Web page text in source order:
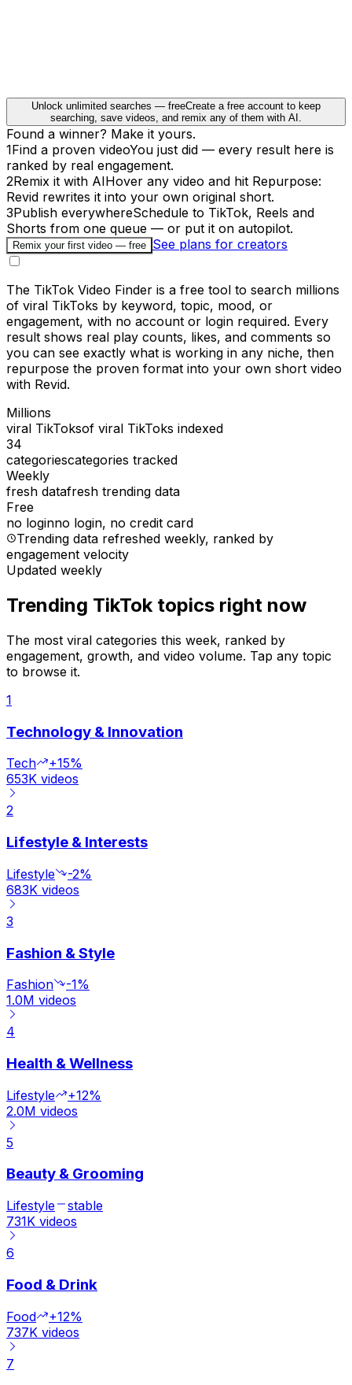
Unlock unlimited searches — freeCreate a free account to keep
searching, save videos, and remix any of them with AI.
Found a winner? Make it yours.
1Find a proven videoYou just did — every result here is
ranked by real engagement.
2Remix it with AIHover any video and hit Repurpose:
Revid rewrites it into your own original short.
3Publish everywhereSchedule to TikTok, Reels and
Shorts from one queue — or put it on autopilot.
Remix your first video — free See plans for creators
The TikTok Video Finder is a free tool to search millions
of viral TikToks by keyword, topic, mood, or
engagement, with no account or login required. Every
result shows real play counts, likes, and comments so
you can see exactly what is working in any niche, then
repurpose the proven format into your own short video
with Revid.
Millions
viral TikToksof viral TikToks indexed
34
categoriescategories tracked
Weekly
fresh datafresh trending data
Free
no loginno login, no credit card
Trending data refreshed weekly, ranked by
engagement velocity
Updated weekly
Trending TikTok topics right now
The most viral categories this week, ranked by
engagement, growth, and video volume. Tap any topic
to browse it.
1
Technology & Innovation
Tech
+15%
653K videos
2
Lifestyle & Interests
Lifestyle
-2%
683K videos
3
Fashion & Style
Fashion
-1%
1.0M videos
4
Health & Wellness
Lifestyle
+12%
2.0M videos
5
Beauty & Grooming
Lifestyle
stable
731K videos
6
Food & Drink
Food
+12%
737K videos
7